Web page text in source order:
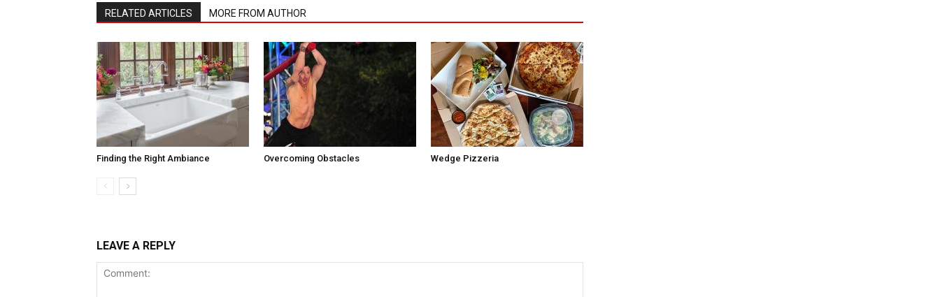
RELATED ARTICLES MORE FROM AUTHOR
Finding the Right Ambiance Overcoming Obstacles Wedge Pizzeria
LEAVE A REPLY